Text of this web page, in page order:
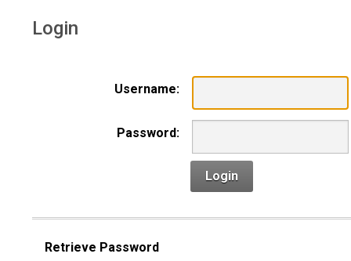
Login
Username:
Password:
Login
Retrieve Password